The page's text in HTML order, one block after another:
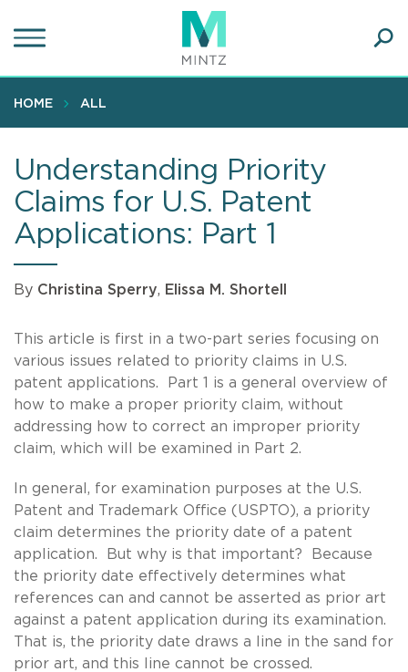
to
content
HOME ALL
Understanding Priority
Claims for U.S. Patent
Applications: Part 1
By Christina Sperry, Elissa M. Shortell
This article is first in a two-part series focusing on
various issues related to priority claims in U.S.
patent applications. Part 1 is a general overview of
how to make a proper priority claim, without
addressing how to correct an improper priority
claim, which will be examined in Part 2.
In general, for examination purposes at the U.S.
Patent and Trademark Office (USPTO), a priority
claim determines the priority date of a patent
application. But why is that important? Because
the priority date effectively determines what
references can and cannot be asserted as prior art
against a patent application during its examination.
That is, the priority date draws a line in the sand for
prior art, and this line cannot be crossed.